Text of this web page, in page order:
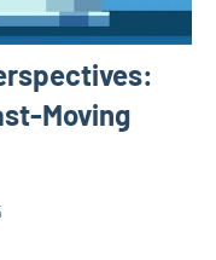
Moving